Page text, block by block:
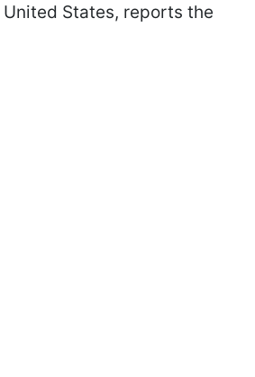
States, reports the